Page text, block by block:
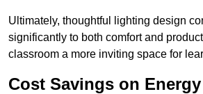
Ultimately, thoughtful lighting design
significantly to both comfort and
classroom a more inviting space for
Cost Savings on